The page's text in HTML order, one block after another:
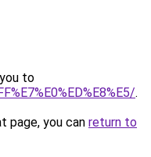
to
.
page, you can return to